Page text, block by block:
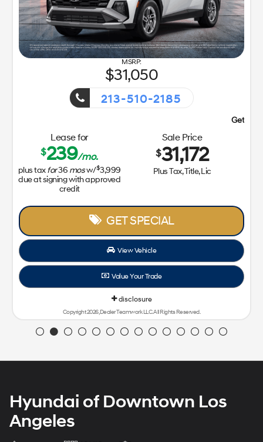
31,050
213-510-2185
Getaway Sales Event!
Lease for
$239/mo.
plus taxfor36 mosw/$3,999
due at signing with approved
credit
Sale Price
$31,172
Plus Tax, Title, Lic
GET SPECIAL
View Vehicle
Value Your Trade
disclosure
Copyright 2026, Dealer Teamwork LLC. All Rights Reserved.
Hyundai of Downtown Los
Angeles